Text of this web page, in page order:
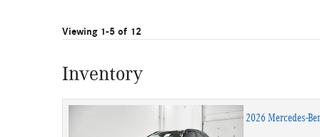
Viewing 1-5 of 12
Inventory
2026 Mercedes-